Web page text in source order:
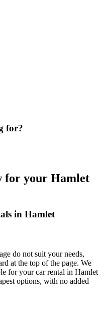
for?
for your Hamlet
in Hamlet
do not suit your needs,
at the top of the page. We
for your car rental in Hamlet
options, with no added